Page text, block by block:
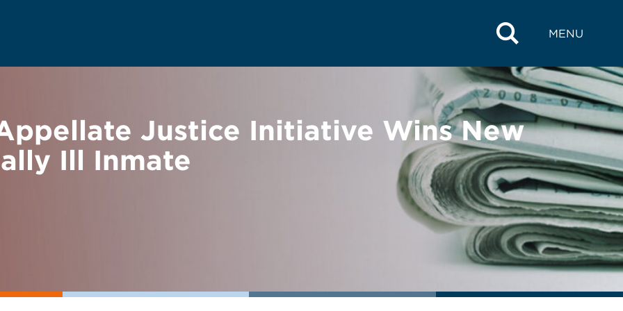
MENU
Justice Initiative Wins New
Ill Inmate